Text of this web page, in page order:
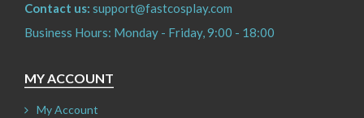
Contact us: support@fastcosplay.com
Business Hours: Monday - Friday, 9:00 - 18:00
MY ACCOUNT
My Account